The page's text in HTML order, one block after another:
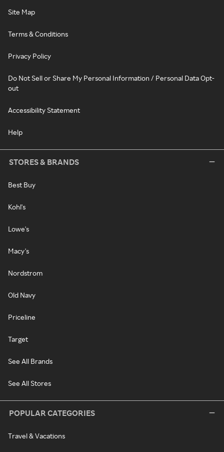
Site Map
Terms & Conditions
Privacy Policy
Do Not Sell or Share My Personal Information / Personal Data Opt-
out
Accessibility Statement
Help
STORES & BRANDS
Best Buy
Kohl's
Lowe's
Macy's
Nordstrom
Old Navy
Priceline
Target
See All Brands
See All Stores
POPULAR CATEGORIES
Travel & Vacations